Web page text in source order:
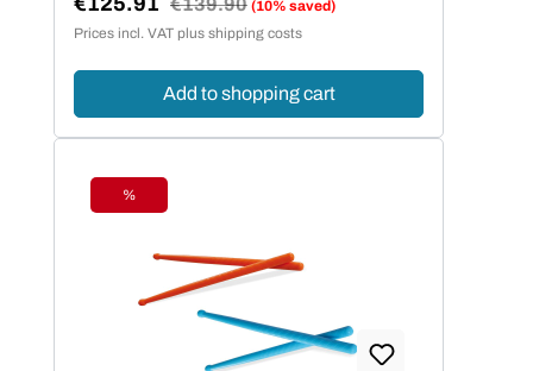
Sale price:
(10% saved)
Prices incl. VAT plus shipping costs
Add to shopping cart
Discount
%